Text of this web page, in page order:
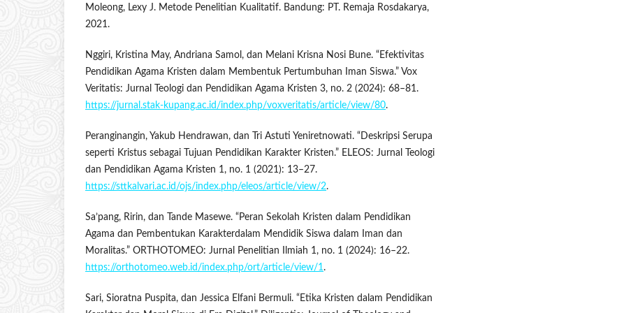
Moleong, Lexy J. Metode Penelitian Kualitatif. Bandung: PT. Remaja Rosdakarya,
2021.
Nggiri, Kristina May, Andriana Samol, dan Melani Krisna Nosi Bune. “Efektivitas
Pendidikan Agama Kristen dalam Membentuk Pertumbuhan Iman Siswa.” Vox
Veritatis: Jurnal Teologi dan Pendidikan Agama Kristen 3, no. 2 (2024): 68–81.
https://jurnal.stak-kupang.ac.id/index.php/voxveritatis/article/view/80.
Peranginangin, Yakub Hendrawan, dan Tri Astuti Yeniretnowati. “Deskripsi Serupa
seperti Kristus sebagai Tujuan Pendidikan Karakter Kristen.” ELEOS: Jurnal Teologi
dan Pendidikan Agama Kristen 1, no. 1 (2021): 13–27.
https://sttkalvari.ac.id/ojs/index.php/eleos/article/view/2.
Sa’pang, Ririn, dan Tande Masewe. “Peran Sekolah Kristen dalam Pendidikan
Agama dan Pembentukan Karakterdalam Mendidik Siswa dalam Iman dan
Moralitas.” ORTHOTOMEO: Jurnal Penelitian Ilmiah 1, no. 1 (2024): 16–22.
https://orthotomeo.web.id/index.php/ort/article/view/1 .
Sari, Sioratna Puspita, dan Jessica Elfani Bermuli. “Etika Kristen dalam Pendidikan